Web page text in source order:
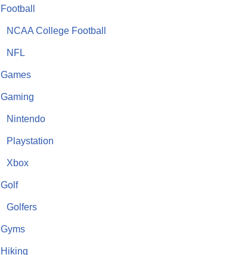
Football
NCAA College Football
NFL
Games
Gaming
Nintendo
Playstation
Xbox
Golf
Golfers
Gyms
Hiking